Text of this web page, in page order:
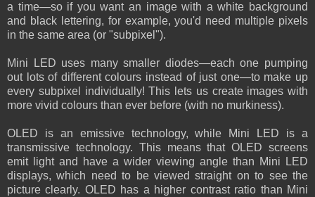
a time—so if you want an image with a white background
and black lettering, for example, you'd need multiple pixels
in the same area (or "subpixel").
Mini LED uses many smaller diodes—each one pumping
out lots of different colours instead of just one—to make up
every subpixel individually! This lets us create images with
more vivid colours than ever before (with no murkiness).
OLED is an emissive technology, while Mini LED is a
transmissive technology. This means that OLED screens
emit light and have a wider viewing angle than Mini LED
displays, which need to be viewed straight on to see the
picture clearly. OLED has a higher contrast ratio than Mini